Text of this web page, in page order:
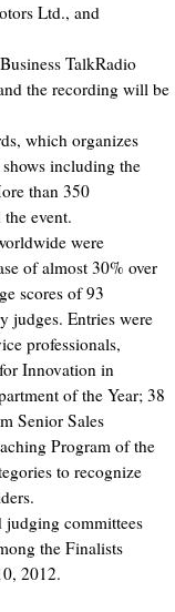
Ltd., and
TalkRadio
the recording will be
which organizes
including the
than 350
event.
were
of almost 30% over
scores of 93
judges. Entries were
professionals,
Innovation in
of the Year; 38
Senior Sales
Program of the
to recognize
judging committees
the Finalists
2012.